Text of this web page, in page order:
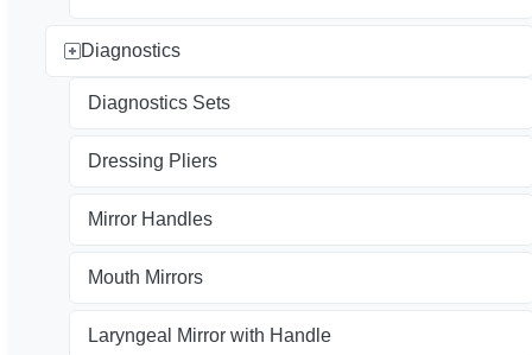
Diagnostics
Diagnostics Sets
Dressing Pliers
Mirror Handles
Mouth Mirrors
Laryngeal Mirror with Handle